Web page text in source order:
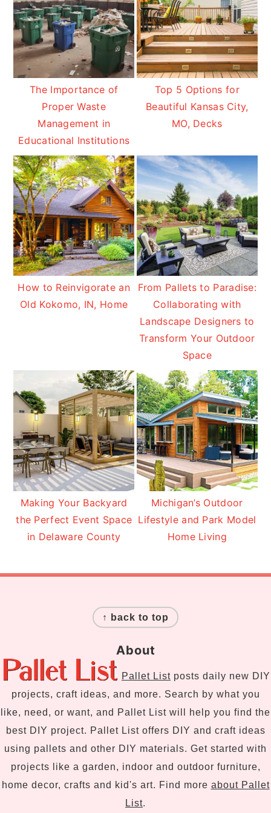
The Importance of
Proper Waste
Management in
Educational Institutions
Top 5 Options for
Beautiful Kansas City,
MO, Decks
How to Reinvigorate an
Old Kokomo, IN, Home
From Pallets to Paradise:
Collaborating with
Landscape Designers to
Transform Your Outdoor
Space
Making Your Backyard
the Perfect Event Space
in Delaware County
Michigan’s Outdoor
Lifestyle and Park Model
Home Living
↑ back to top
About
Pallet List posts daily new DIY
projects, craft ideas, and more. Search by what you
like, need, or want, and Pallet List will help you find the
best DIY project. Pallet List offers DIY and craft ideas
using pallets and other DIY materials. Get started with
projects like a garden, indoor and outdoor furniture,
home decor, crafts and kid's art. Find more about Pallet
List.